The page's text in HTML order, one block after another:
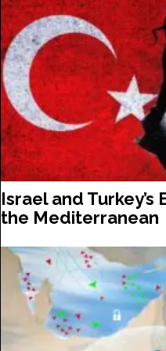
Israel and Turkey’s
the Mediterranean